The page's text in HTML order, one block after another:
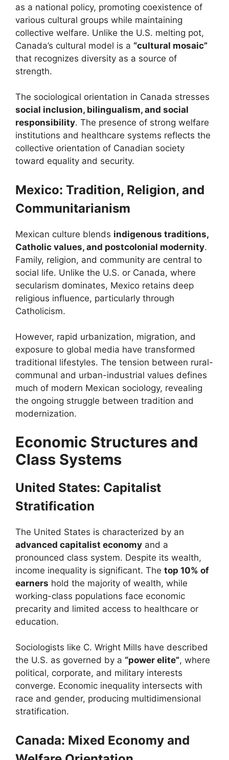
as a national policy, promoting coexistence of
various cultural groups while maintaining
collective welfare. Unlike the U.S. melting pot,
Canada’s cultural model is a “cultural mosaic”
that recognizes diversity as a source of
strength.
The sociological orientation in Canada stresses
social inclusion, bilingualism, and social
responsibility. The presence of strong welfare
institutions and healthcare systems reflects the
collective orientation of Canadian society
toward equality and security.
Mexico: Tradition, Religion, and
Communitarianism
Mexican culture blends indigenous traditions,
Catholic values, and postcolonial modernity.
Family, religion, and community are central to
social life. Unlike the U.S. or Canada, where
secularism dominates, Mexico retains deep
religious influence, particularly through
Catholicism.
However, rapid urbanization, migration, and
exposure to global media have transformed
traditional lifestyles. The tension between rural-
communal and urban-industrial values defines
much of modern Mexican sociology, revealing
the ongoing struggle between tradition and
modernization.
Economic Structures and
Class Systems
United States: Capitalist
Stratification
The United States is characterized by an
advanced capitalist economy and a
pronounced class system. Despite its wealth,
income inequality is significant. The top 10% of
earners hold the majority of wealth, while
working-class populations face economic
precarity and limited access to healthcare or
education.
Sociologists like C. Wright Mills have described
the U.S. as governed by a “power elite”, where
political, corporate, and military interests
converge. Economic inequality intersects with
race and gender, producing multidimensional
stratification.
Canada: Mixed Economy and